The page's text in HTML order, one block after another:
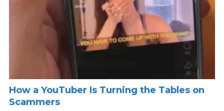
How a YouTuber Is Turning the Tables on
Scammers